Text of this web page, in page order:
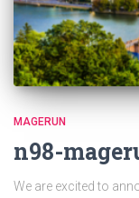
MAGERUN
n98-
We are excited to